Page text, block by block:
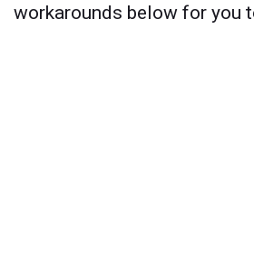
workarounds below for you